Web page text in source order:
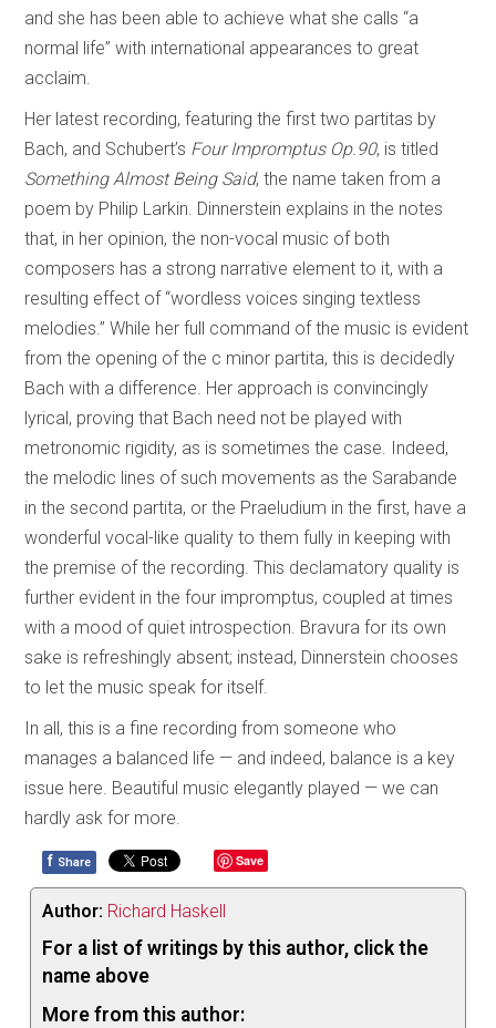
and she has been able to achieve what she calls “a
normal life” with international appearances to great
acclaim.
Her latest recording, featuring the first two partitas by
Bach, and Schubert’s Four Impromptus Op.90, is titled
Something Almost Being Said, the name taken from a
poem by Philip Larkin. Dinnerstein explains in the notes
that, in her opinion, the non-vocal music of both
composers has a strong narrative element to it, with a
resulting effect of “wordless voices singing textless
melodies.” While her full command of the music is evident
from the opening of the c minor partita, this is decidedly
Bach with a difference. Her approach is convincingly
lyrical, proving that Bach need not be played with
metronomic rigidity, as is sometimes the case. Indeed,
the melodic lines of such movements as the Sarabande
in the second partita, or the Praeludium in the first, have a
wonderful vocal-like quality to them fully in keeping with
the premise of the recording. This declamatory quality is
further evident in the four impromptus, coupled at times
with a mood of quiet introspection. Bravura for its own
sake is refreshingly absent; instead, Dinnerstein chooses
to let the music speak for itself.
In all, this is a fine recording from someone who
manages a balanced life — and indeed, balance is a key
issue here. Beautiful music elegantly played — we can
hardly ask for more.
f Share Save
Author: Richard Haskell
For a list of writings by this author, click the
name above
More from this author: